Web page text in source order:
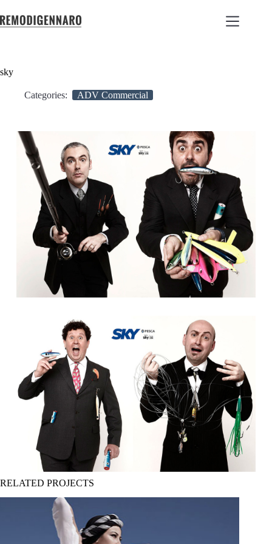
sky
Categories: ADV Commercial
RELATED PROJECTS